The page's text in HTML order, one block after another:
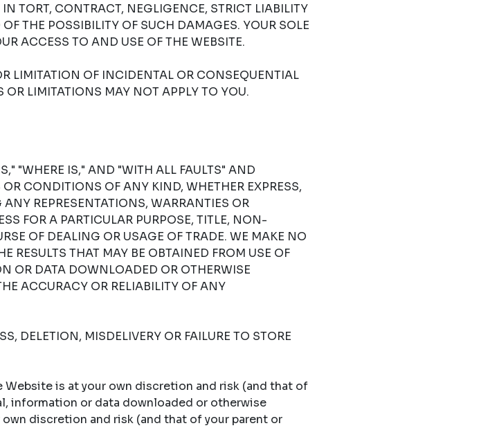
TORT, CONTRACT, NEGLIGENCE, STRICT LIABILITY
THE POSSIBILITY OF SUCH DAMAGES. YOUR SOLE
ACCESS TO AND USE OF THE WEBSITE.
LIMITATION OF INCIDENTAL OR CONSEQUENTIAL
LIMITATIONS MAY NOT APPLY TO YOU.
"WHERE IS," AND "WITH ALL FAULTS" AND
CONDITIONS OF ANY KIND, WHETHER EXPRESS,
REPRESENTATIONS, WARRANTIES OR
FOR A PARTICULAR PURPOSE, TITLE, NON-
OF DEALING OR USAGE OF TRADE. WE MAKE NO
RESULTS THAT MAY BE OBTAINED FROM USE OF
OR DATA DOWNLOADED OR OTHERWISE
ACCURACY OR RELIABILITY OF ANY
DELETION, MISDELIVERY OR FAILURE TO STORE
Website is at your own discretion and risk (and that of
information or data downloaded or otherwise
discretion and risk (and that of your parent or